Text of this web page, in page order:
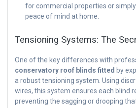
for commercial properties or
peace of mind at home.
Tensioning Systems: The
One of the key differences with
conservatory roof blinds fitted by
a robust tensioning system. Using
wires, this system ensures each blind
preventing the sagging or drooping